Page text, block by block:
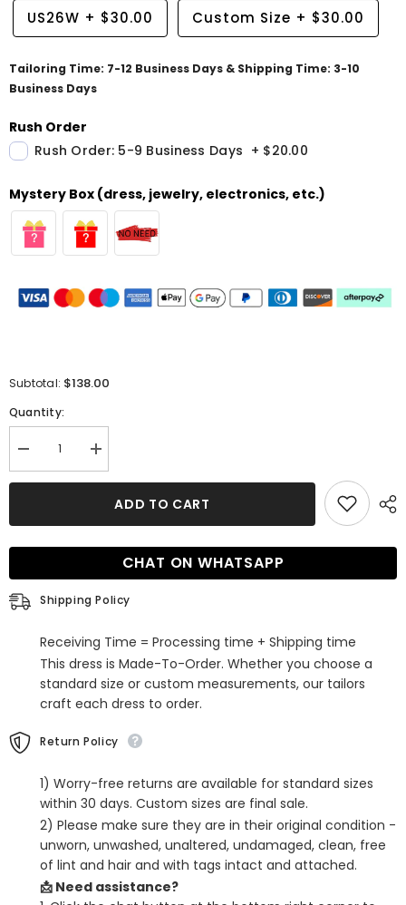
US26W + $30.00 Custom Size + $30.00
Tailoring Time: 7-12 Business Days & Shipping Time: 3-10
Business Days
Rush Order
Rush Order: 5-9 Business Days + $20.00
Mystery Box (dress, jewelry, electronics, etc.)
Subtotal: $138.00
Quantity:
Decrease
quantity
for
Tight
Homecoming
with
Bowknot
Increase
quantity
for
Strapless
Tight
Homecoming
Dress
with
ADD TO CART
CHAT ON WHATSAPP
Shipping Policy
Receiving Time = Processing time + Shipping time
This dress is Made-To-Order. Whether you choose a
standard size or custom measurements, our tailors
craft each dress to order.
Return Policy
1) Worry-free returns are available for standard sizes
within 30 days. Custom sizes are final sale.
2) Please make sure they are in their original condition -
unworn, unwashed, unaltered, undamaged, clean, free
of lint and hair and with tags intact and attached.
📩 Need assistance?